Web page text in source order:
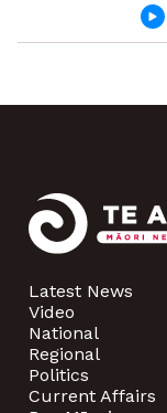
Latest News
Video
National
Regional
Politics
Current Affairs